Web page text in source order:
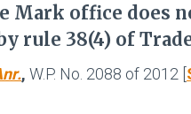
Mark office does
38(4) of
, W.P. No. 2088 of 2012 [